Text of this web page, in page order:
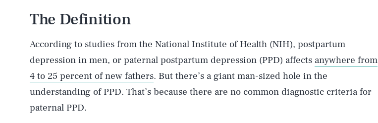
The Definition
According to studies from the National Institute of Health (NIH), postpartum
depression in men, or paternal postpartum depression (PPD) affects anywhere from
4 to 25 percent of new fathers. But there’s a giant man-sized hole in the
understanding of PPD. That’s because there are no common diagnostic criteria for
paternal PPD.